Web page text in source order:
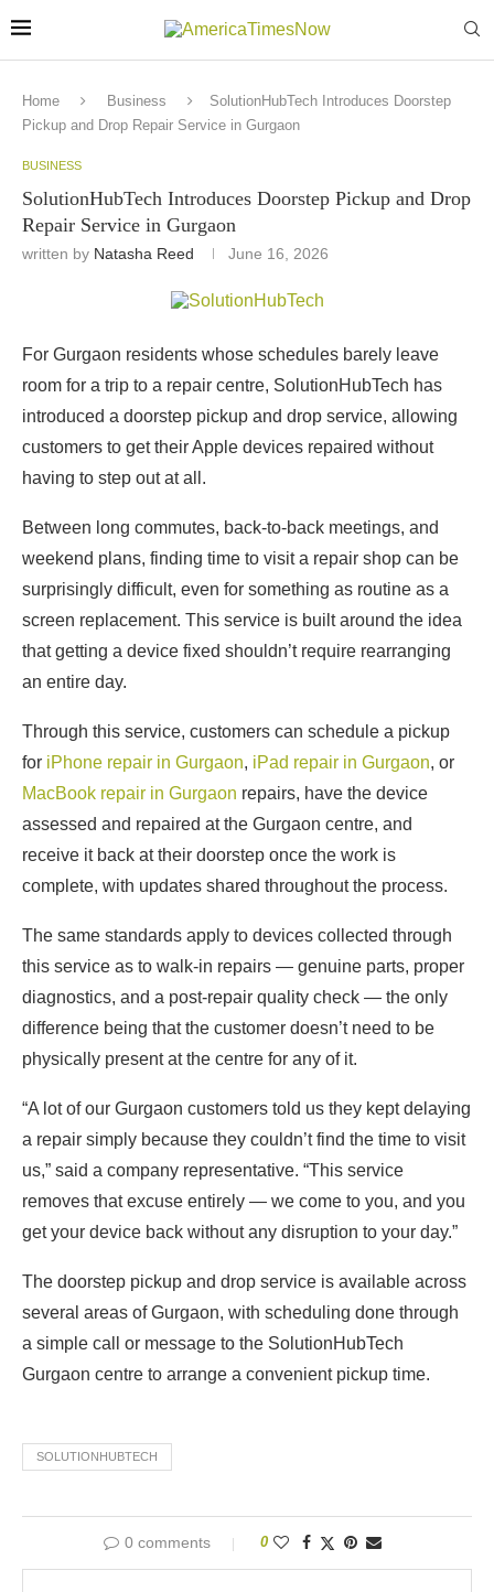
Home Business
SolutionHubTech Introduces Doorstep
Pickup and Drop Repair Service in Gurgaon
BUSINESS
SolutionHubTech Introduces Doorstep Pickup and Drop
Repair Service in Gurgaon
written by Natasha Reed June 16, 2026
For Gurgaon residents whose schedules barely leave
room for a trip to a repair centre, SolutionHubTech has
introduced a doorstep pickup and drop service, allowing
customers to get their Apple devices repaired without
having to step out at all.
Between long commutes, back-to-back meetings, and
weekend plans, finding time to visit a repair shop can be
surprisingly difficult, even for something as routine as a
screen replacement. This service is built around the idea
that getting a device fixed shouldn’t require rearranging
an entire day.
Through this service, customers can schedule a pickup
for iPhone repair in Gurgaon, iPad repair in Gurgaon, or
MacBook repair in Gurgaon repairs, have the device
assessed and repaired at the Gurgaon centre, and
receive it back at their doorstep once the work is
complete, with updates shared throughout the process.
The same standards apply to devices collected through
this service as to walk-in repairs — genuine parts, proper
diagnostics, and a post-repair quality check — the only
difference being that the customer doesn’t need to be
physically present at the centre for any of it.
“A lot of our Gurgaon customers told us they kept delaying
a repair simply because they couldn’t find the time to visit
us,” said a company representative. “This service
removes that excuse entirely — we come to you, and you
get your device back without any disruption to your day.”
The doorstep pickup and drop service is available across
several areas of Gurgaon, with scheduling done through
a simple call or message to the SolutionHubTech
Gurgaon centre to arrange a convenient pickup time.
SOLUTIONHUBTECH
0 comments 0